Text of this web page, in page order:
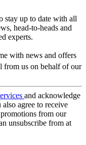
stay up to date with all
head-to-heads and
experts.
with news and offers
from us on behalf of our
and acknowledge
also agree to receive
from our
unsubscribe from at